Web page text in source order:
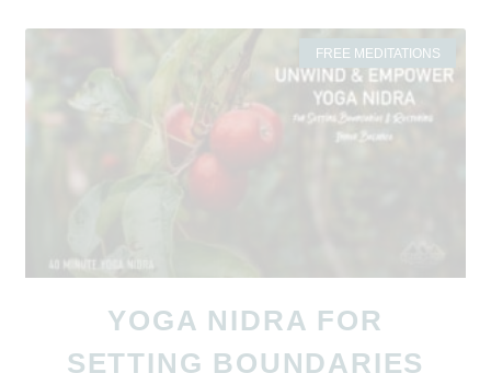
FREE MEDITATIONS
YOGA NIDRA FOR
SETTING BOUNDARIES